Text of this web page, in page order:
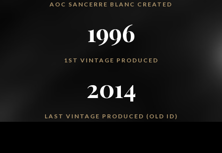
AOC SANCERRE BLANC CREATED
1996
1ST VINTAGE PRODUCED
2014
LAST VINTAGE PRODUCED (OLD ID)